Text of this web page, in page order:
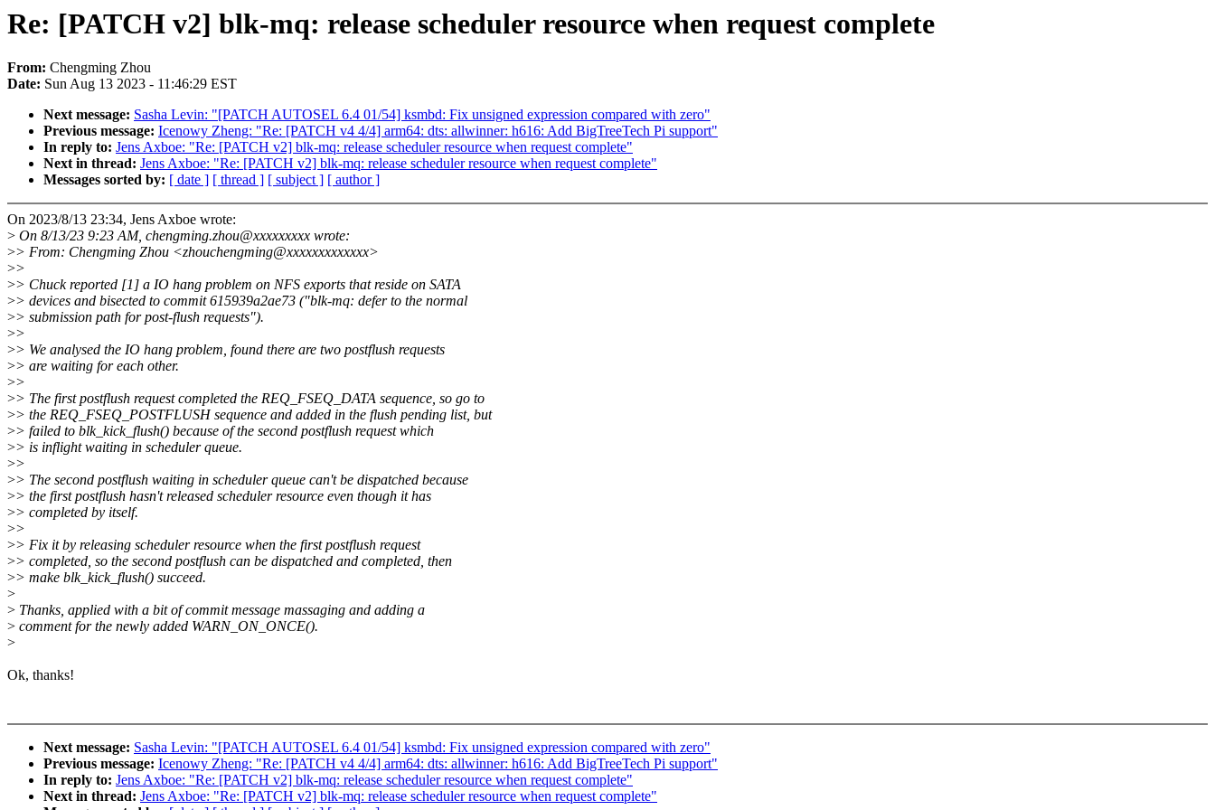
Re: [PATCH v2] blk-mq: release scheduler resource when request complete
From: Chengming Zhou
Date: Sun Aug 13 2023 - 11:46:29 EST
Next message: Sasha Levin: "[PATCH AUTOSEL 6.4 01/54] ksmbd: Fix unsigned expression compared with zero"
Previous message: Icenowy Zheng: "Re: [PATCH v4 4/4] arm64: dts: allwinner: h616: Add BigTreeTech Pi support"
In reply to: Jens Axboe: "Re: [PATCH v2] blk-mq: release scheduler resource when request complete"
Next in thread: Jens Axboe: "Re: [PATCH v2] blk-mq: release scheduler resource when request complete"
Messages sorted by: [ date ] [ thread ] [ subject ] [ author ]
On 2023/8/13 23:34, Jens Axboe wrote:
> On 8/13/23 9:23 AM, chengming.zhou@xxxxxxxxx wrote:
>> From: Chengming Zhou <zhouchengming@xxxxxxxxxxxxx>
>>
>> Chuck reported [1] a IO hang problem on NFS exports that reside on SATA
>> devices and bisected to commit 615939a2ae73 ("blk-mq: defer to the normal
>> submission path for post-flush requests").
>>
>> We analysed the IO hang problem, found there are two postflush requests
>> are waiting for each other.
>>
>> The first postflush request completed the REQ_FSEQ_DATA sequence, so go to
>> the REQ_FSEQ_POSTFLUSH sequence and added in the flush pending list, but
>> failed to blk_kick_flush() because of the second postflush request which
>> is inflight waiting in scheduler queue.
>>
>> The second postflush waiting in scheduler queue can't be dispatched because
>> the first postflush hasn't released scheduler resource even though it has
>> completed by itself.
>>
>> Fix it by releasing scheduler resource when the first postflush request
>> completed, so the second postflush can be dispatched and completed, then
>> make blk_kick_flush() succeed.
>
> Thanks, applied with a bit of commit message massaging and adding a
> comment for the newly added WARN_ON_ONCE().
>
Ok, thanks!
Next message: Sasha Levin: "[PATCH AUTOSEL 6.4 01/54] ksmbd: Fix unsigned expression compared with zero"
Previous message: Icenowy Zheng: "Re: [PATCH v4 4/4] arm64: dts: allwinner: h616: Add BigTreeTech Pi support"
In reply to: Jens Axboe: "Re: [PATCH v2] blk-mq: release scheduler resource when request complete"
Next in thread: Jens Axboe: "Re: [PATCH v2] blk-mq: release scheduler resource when request complete"